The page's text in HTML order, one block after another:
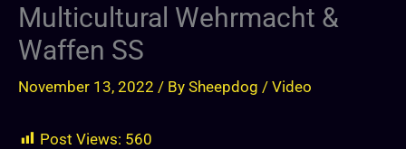
Multicultural Wehrmacht &
Waffen SS
November 13, 2022 / By Sheepdog / Video
Post Views: 560